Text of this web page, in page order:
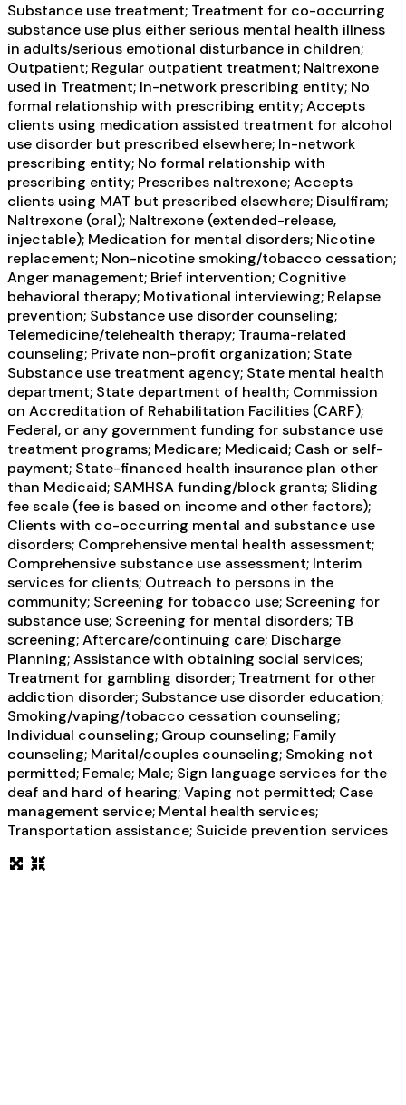
Substance use treatment; Treatment for co-occurring
substance use plus either serious mental health illness
in adults/serious emotional disturbance in children;
Outpatient; Regular outpatient treatment; Naltrexone
used in Treatment; In-network prescribing entity; No
formal relationship with prescribing entity; Accepts
clients using medication assisted treatment for alcohol
use disorder but prescribed elsewhere; In-network
prescribing entity; No formal relationship with
prescribing entity; Prescribes naltrexone; Accepts
clients using MAT but prescribed elsewhere; Disulfiram;
Naltrexone (oral); Naltrexone (extended-release,
injectable); Medication for mental disorders; Nicotine
replacement; Non-nicotine smoking/tobacco cessation;
Anger management; Brief intervention; Cognitive
behavioral therapy; Motivational interviewing; Relapse
prevention; Substance use disorder counseling;
Telemedicine/telehealth therapy; Trauma-related
counseling; Private non-profit organization; State
Substance use treatment agency; State mental health
department; State department of health; Commission
on Accreditation of Rehabilitation Facilities (CARF);
Federal, or any government funding for substance use
treatment programs; Medicare; Medicaid; Cash or self-
payment; State-financed health insurance plan other
than Medicaid; SAMHSA funding/block grants; Sliding
fee scale (fee is based on income and other factors);
Clients with co-occurring mental and substance use
disorders; Comprehensive mental health assessment;
Comprehensive substance use assessment; Interim
services for clients; Outreach to persons in the
community; Screening for tobacco use; Screening for
substance use; Screening for mental disorders; TB
screening; Aftercare/continuing care; Discharge
Planning; Assistance with obtaining social services;
Treatment for gambling disorder; Treatment for other
addiction disorder; Substance use disorder education;
Smoking/vaping/tobacco cessation counseling;
Individual counseling; Group counseling; Family
counseling; Marital/couples counseling; Smoking not
permitted; Female; Male; Sign language services for the
deaf and hard of hearing; Vaping not permitted; Case
management service; Mental health services;
Transportation assistance; Suicide prevention services